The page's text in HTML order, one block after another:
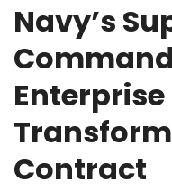
Navy’s
Enterprise
Contract